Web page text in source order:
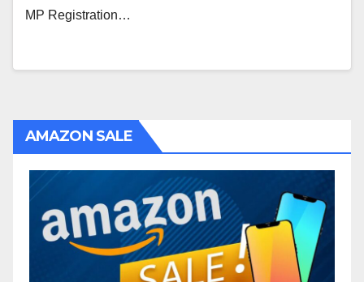
MP Registration…
AMAZON SALE